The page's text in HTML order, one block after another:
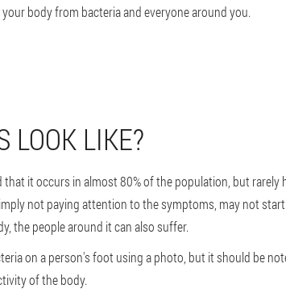
body from bacteria and everyone around you.
LOOK LIKE?
it occurs in almost 80% of the population, but
not paying attention to the symptoms, may not
the people around it can also suffer.
on a person's foot using a photo, but it should be
of the body.